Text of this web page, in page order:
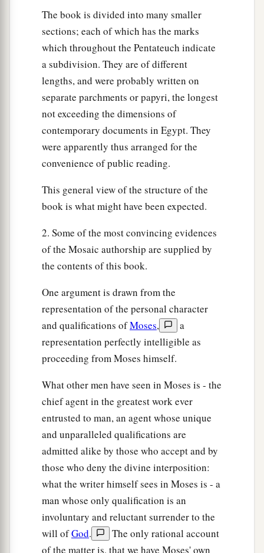
killed all the firstborn in the land of Egypt, both
the firstborn of man and the firstborn of beast.
Therefore I sacrifice to theLordall males that
open the womb, but all the firstborn of my sons I
redeem.’
‡
It shall be asaa sign on your hand and as
frontlets between your eyes, for by strength of
hand theLordbrought us out of Egypt.”
Then it came to pass, when Pharaoh had let the
the land of the Philistines, although that
near; for God said, “Lest perhaps the people
return to Egypt.” ‡
So God led the people aroundby
wilderness of the Red Sea. And the children of
Israel went up in orderly ranks out of the land of
And Moses took the bones of
him, for he had placed the children of Israel
under solemn oath, saying, “God will surely
visit you, and you shall carry up my bones from
here with you.” ‡
Soathey took their journey frombSuccoth and
camped in Etham at the edge of the wilderness.
a
The book is divided into many smaller
sections; each of which has the marks
which throughout the Pentateuch indicate
a subdivision. They are of different
lengths, and were probably written on
separate parchments or papyri, the longest
not exceeding the dimensions of
contemporary documents in Egypt. They
were apparently thus arranged for the
convenience of public reading.
This general view of the structure of the
book is what might have been expected.
2. Some of the most convincing evidences
of the Mosaic authorship are supplied by
the contents of this book.
One argument is drawn from the
representation of the personal character
and qualifications ofMoses,
a
representation perfectly intelligible as
proceeding from Moses himself.
What other men have seen in Moses is - the
chief agent in the greatest work ever
entrusted to man, an agent whose unique
and unparalleled qualifications are
admitted alike by those who accept and by
those who deny the divine interposition:
what the writer himself sees in Moses is - a
man whose only qualification is an
involuntary and reluctant surrender to the
will ofGod.
The only rational account
of the matter is, that we have Moses' own